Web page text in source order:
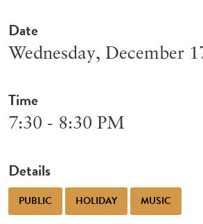
Date
Wednesday, December
Time
7:30 - 8:30 PM
Details
PUBLIC HOLIDAY MUSIC